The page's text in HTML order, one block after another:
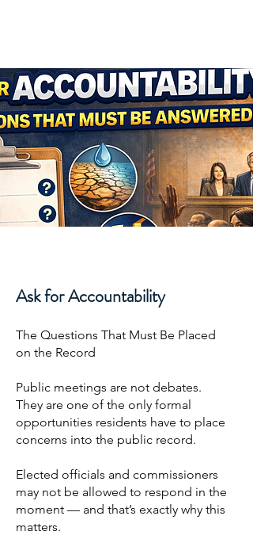
Ask for Accountability
The Questions That Must Be Placed
on the Record
Public meetings are not debates.
They are one of the only formal
opportunities residents have to place
concerns into the public record.
Elected officials and commissioners
may not be allowed to respond in the
moment — and that’s exactly why this
matters.